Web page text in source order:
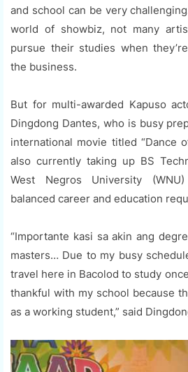
and school can be very
world of showbiz, not many
pursue their studies when
the business.
But for multi-awarded Kapuso
Dingdong Dantes, who is busy
international movie titled “Dance
also currently taking up BS
West Negros University
balanced career and education
“Importante kasi sa akin ang
masters… Due to my busy
travel here in Bacolod to study
thankful with my school because
as a working student,” said